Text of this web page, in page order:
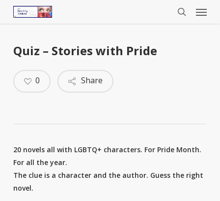
Menu
Quiz – Stories with Pride
Share
0
20 novels all with LGBTQ+ characters. For Pride Month.
For all the year.
The clue is a character and the author. Guess the right
novel.